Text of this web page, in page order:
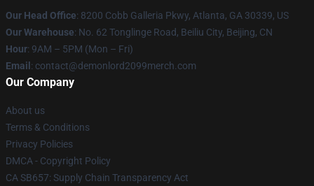
Our Head Office: 8200 Cobb Galleria Pkwy, Atlanta, GA 30339, US
Our Warehouse: No. 62 Tonglinge Road, Beiliu City, Beijing, CN
Hour: 9AM – 5PM (Mon – Fri)
Email : contact@demonlord2099merch.com
Our Company
About us
Terms & Conditions
Privacy Policies
DMCA - Copyright Policy
CA SB657: Supply Chain Transparency Act